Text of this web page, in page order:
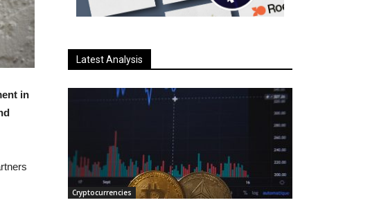
in
Latest Analysis
Cryptocurrencies